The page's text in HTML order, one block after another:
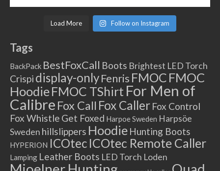
Load More Follow on Instagram
Tags
BackPack BestFoxCall Boots Brightest LED Torch
Crispi display-onlyFenris FMOC FMOC
HoodieFMOC TShirt For Men of
Calibre Fox Call Fox Caller Fox Control
Fox Whistle Get Foxed Harpoe Sweden Harpsöe
Sweden hillslippers Hoodie Hunting Boots
HYPERION ICOtec ICOtec Remote Caller
Lamping Leather Boots LED Torch Loden